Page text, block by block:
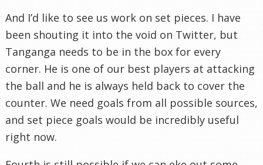
And I’d like to see us work on set pieces. I have
been shouting it into the void on Twitter, but
Tanganga needs to be in the box for every
corner. He is one of our best players at attacking
the ball and he is always held back to cover the
counter. We need goals from all possible sources,
and set piece goals would be incredibly useful
right now.